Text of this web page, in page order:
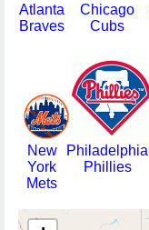
Atlanta
Braves
Chicago
Cubs
New
York
Mets
Philadelphia
Phillies